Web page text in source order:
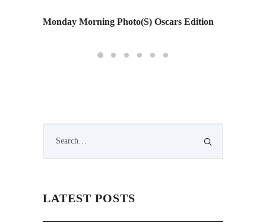
Monday Morning Photo(S) Oscars Edition
LATEST POSTS